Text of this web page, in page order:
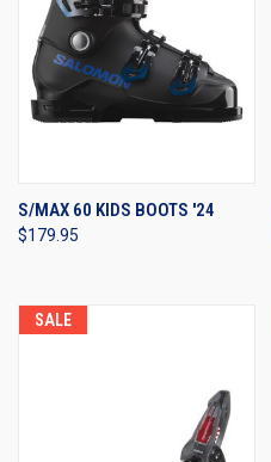
S/MAX 60 KIDS BOOTS '24
$179.95
SALE